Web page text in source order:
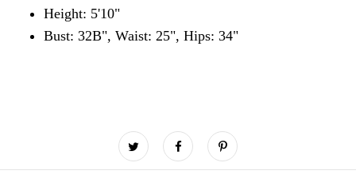
Height: 5'10"
Bust: 32B", Waist: 25", Hips: 34"